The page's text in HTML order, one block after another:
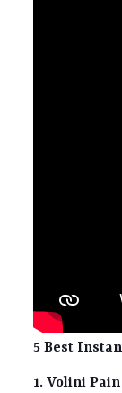
5 Best
1. Volini